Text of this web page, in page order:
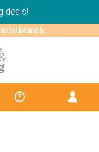
deals!
branch